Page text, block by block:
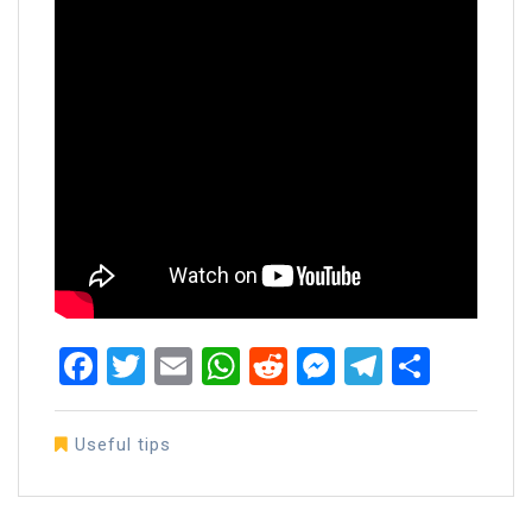
Facebook
Twitter
EmailWhatsApp
RedditMessenger
Useful tips